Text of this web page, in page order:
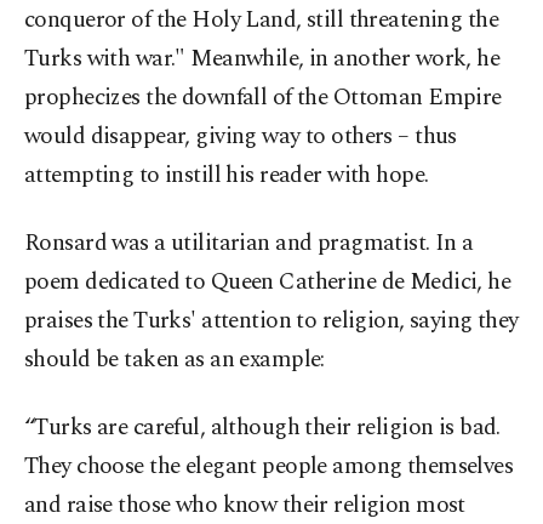
conqueror of the Holy Land, still threatening the
Turks with war." Meanwhile, in another work, he
prophecizes the downfall of the Ottoman Empire
would disappear, giving way to others – thus
attempting to instill his reader with hope.
Ronsard was a utilitarian and pragmatist. In a
poem dedicated to Queen Catherine de Medici, he
praises the Turks' attention to religion, saying they
should be taken as an example:
“Turks are careful, although their religion is bad.
They choose the elegant people among themselves
and raise those who know their religion most